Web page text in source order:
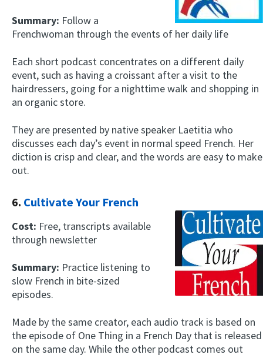
Summary: Follow a
Frenchwoman through the events of her daily life
Each short podcast concentrates on a different daily
event, such as having a croissant after a visit to the
hairdressers, going for a nighttime walk and shopping in
an organic store.
They are presented by native speaker Laetitia who
discusses each day’s event in normal speed French. Her
diction is crisp and clear, and the words are easy to make
out.
6. Cultivate Your French
Cost: Free, transcripts available
through newsletter
Summary: Practice listening to
slow French in bite-sized
episodes.
Made by the same creator, each audio track is based on
the episode of One Thing in a French Day that is released
on the same day. While the other podcast comes out